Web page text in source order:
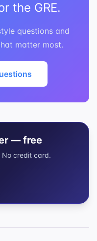
the GRE.
questions and
matter most.
— free
No credit card.